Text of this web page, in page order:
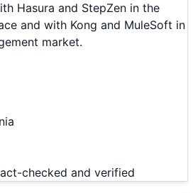
Hasura and StepZen in the
and with Kong and MuleSoft in
market.
checked and verified